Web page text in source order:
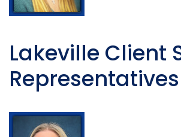
Lakeville Client
Representatives